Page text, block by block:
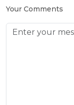
Your Comments